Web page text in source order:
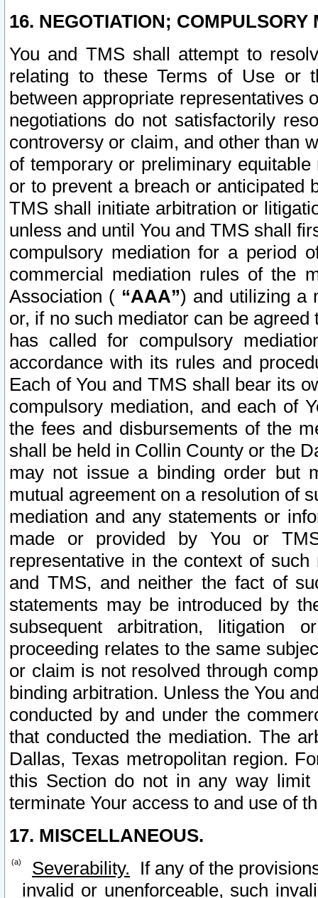
16. NEGOTIATION; COMPULSORY
You and TMS shall attempt to
relating to these Terms of Use or
between appropriate representatives
negotiations do not satisfactorily
controversy or claim, and other than
of temporary or preliminary
or to prevent a breach or anticipated
TMS shall initiate arbitration or
unless and until You and TMS shall
compulsory mediation for a period
commercial mediation rules of the
Association ( “AAA”) and utilizing a
or, if no such mediator can be
has called for compulsory
accordance with its rules and
Each of You and TMS shall bear its
compulsory mediation, and each of
the fees and disbursements of the
shall be held in Collin County or the
may not issue a binding order but
mutual agreement on a resolution of
mediation and any statements or
made or provided by You or
representative in the context of
and TMS, and neither the fact of
statements may be introduced by
subsequent arbitration, litigation
proceeding relates to the same
or claim is not resolved through
binding arbitration. Unless the You
conducted by and under the
that conducted the mediation. The
Dallas, Texas metropolitan region.
this Section do not in any way
terminate Your access to and use of
17. MISCELLANEOUS.
Severability. If any of the
invalid or unenforceable, such